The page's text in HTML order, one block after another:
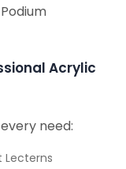
Acrylic
need:
Lecterns